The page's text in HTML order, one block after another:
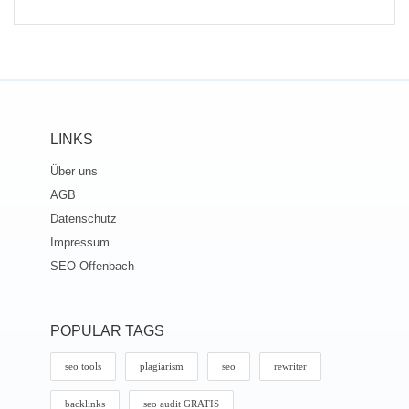
LINKS
Über uns
AGB
Datenschutz
Impressum
SEO Offenbach
POPULAR TAGS
seo tools plagiarism seo rewriter
backlinks seo audit GRATIS